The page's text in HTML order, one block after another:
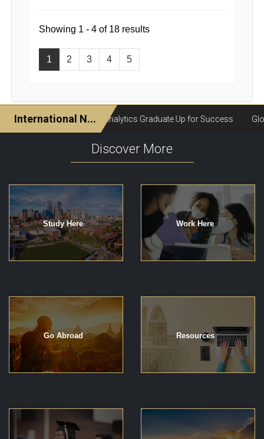
1 2 3 4 5
Showing 1 - 4 of 18 results
Discover More
Study Here Work Here
Go Abroad Resources